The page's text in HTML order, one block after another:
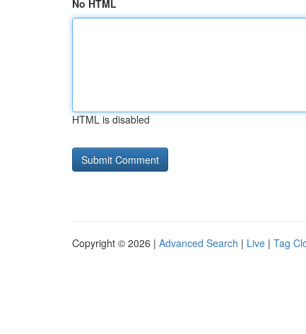
No HTML
HTML is disabled
Copyright © 2026 | Advanced Search | Live | Tag